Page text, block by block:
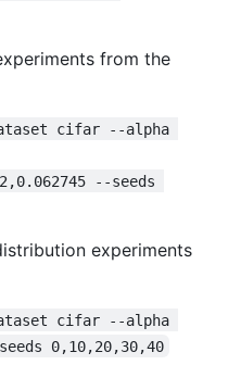
from the
cifar --alpha
--seeds
experiments
cifar --alpha
0,10,20,30,40